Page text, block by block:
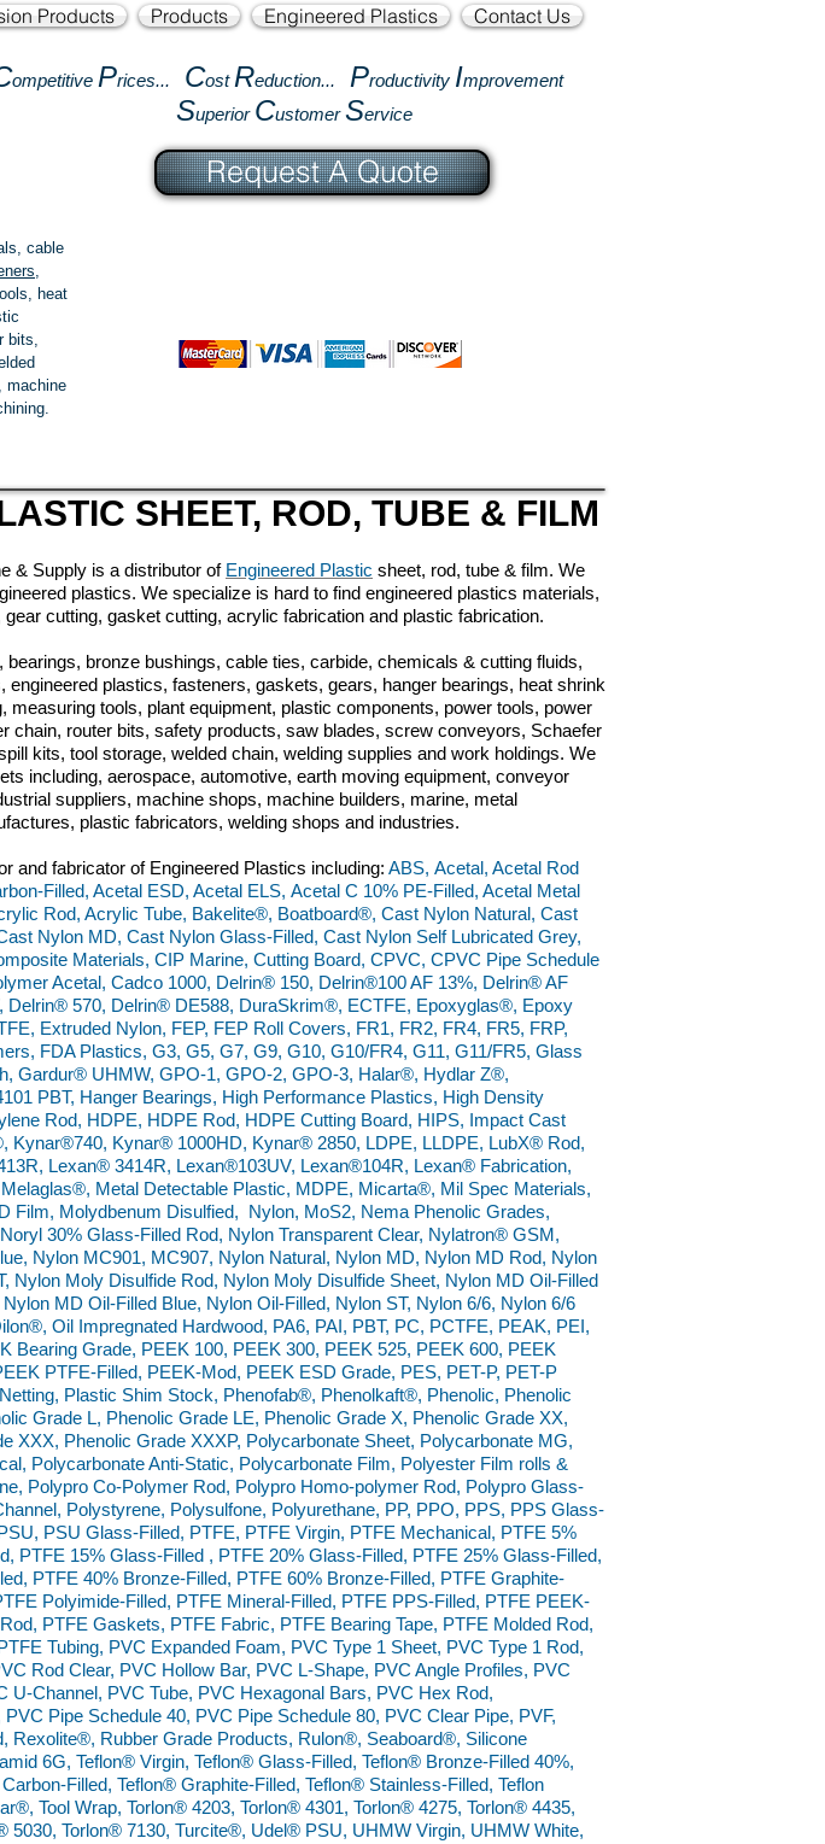
Products Products Engineered Plastics Contact Us
ompetitive Prices... Cost Reduction... Productivity Improvement
Superior CustomerService
Request A Quote
cable
,
heat
bits,
, machine
SHEET, ROD, TUBE & FILM
& Supply is a distributor of Engineered Plastic sheet, rod, tube & film. We
plastics. We specialize is hard to find engineered plastics materials,
cutting, gasket cutting, acrylic fabrication and plastic fabrication.
bronze bushings, cable ties, carbide, chemicals & cutting fluids,
plastics, fasteners, gaskets, gears, hanger bearings, heat shrink
measuring tools, plant equipment, plastic components, power tools, power
chain, router bits, safety products, saw blades, screw conveyors, Schaefer
kits, tool storage, welded chain, welding supplies and work holdings. We
including, aerospace, automotive, earth moving equipment, conveyor
suppliers, machine shops, machine builders, marine, metal
plastic fabricators, welding shops and industries.
and fabricator of Engineered Plastics including: ABS, Acetal, Acetal Rod
Filled, Acetal ESD, Acetal ELS, Acetal C 10% PE-Filled, Acetal Metal
Rod, Acrylic Tube, Bakelite®, Boatboard®, Cast Nylon Natural, Cast
Nylon MD, Cast Nylon Glass-Filled, Cast Nylon Self Lubricated Grey,
Materials, CIP Marine, Cutting Board, CPVC, CPVC Pipe Schedule
Acetal, Cadco 1000, Delrin® 150, Delrin®100 AF 13%, Delrin® AF
Delrin® 570, Delrin® DE588, DuraSkrim®, ECTFE, Epoxyglas®, Epoxy
Extruded Nylon, FEP, FEP Roll Covers, FR1, FR2, FR4, FR5, FRP,
FDA Plastics, G3, G5, G7, G9, G10, G10/FR4, G11, G11/FR5, Glass
Gardur® UHMW, GPO-1, GPO-2, GPO-3, Halar®, Hydlar Z®,
PBT, Hanger Bearings, High Performance Plastics, High Density
Rod, HDPE, HDPE Rod, HDPE Cutting Board, HIPS, Impact Cast
Kynar®740, Kynar® 1000HD, Kynar® 2850, LDPE, LLDPE, LubX® Rod,
Lexan® 3414R, Lexan®103UV, Lexan®104R, Lexan® Fabrication,
Metal Detectable Plastic, MDPE, Micarta®, Mil Spec Materials,
Film, Molydbenum Disulfied, Nylon, MoS2, Nema Phenolic Grades,
30% Glass-Filled Rod, Nylon Transparent Clear, Nylatron® GSM,
Nylon MC901, MC907, Nylon Natural, Nylon MD, Nylon MD Rod, Nylon
Nylon Moly Disulfide Rod, Nylon Moly Disulfide Sheet, Nylon MD Oil-Filled
MD Oil-Filled Blue, Nylon Oil-Filled, Nylon ST, Nylon 6/6, Nylon 6/6
Oil Impregnated Hardwood, PA6, PAI, PBT, PC, PCTFE, PEAK, PEI,
Bearing Grade, PEEK 100, PEEK 300, PEEK 525, PEEK 600, PEEK
PTFE-Filled, PEEK-Mod, PEEK ESD Grade, PES, PET-P, PET-P
Plastic Shim Stock, Phenofab®, Phenolkaft®, Phenolic, Phenolic
Grade L, Phenolic Grade LE, Phenolic Grade X, Phenolic Grade XX,
XXX, Phenolic Grade XXXP, Polycarbonate Sheet, Polycarbonate MG,
Polycarbonate Anti-Static, Polycarbonate Film, Polyester Film rolls &
Polypro Co-Polymer Rod, Polypro Homo-polymer Rod, Polypro Glass-
Polystyrene, Polysulfone, Polyurethane, PP, PPO, PPS, PPS Glass-
PSU Glass-Filled, PTFE, PTFE Virgin, PTFE Mechanical, PTFE 5%
PTFE 15% Glass-Filled , PTFE 20% Glass-Filled, PTFE 25% Glass-Filled,
PTFE 40% Bronze-Filled, PTFE 60% Bronze-Filled, PTFE Graphite-
Polyimide-Filled, PTFE Mineral-Filled, PTFE PPS-Filled, PTFE PEEK-
PTFE Gaskets, PTFE Fabric, PTFE Bearing Tape, PTFE Molded Rod,
Tubing, PVC Expanded Foam, PVC Type 1 Sheet, PVC Type 1 Rod,
Rod Clear, PVC Hollow Bar, PVC L-Shape, PVC Angle Profiles, PVC
U-Channel, PVC Tube, PVC Hexagonal Bars, PVC Hex Rod,
Pipe Schedule 40, PVC Pipe Schedule 80, PVC Clear Pipe, PVF,
Rexolite®, Rubber Grade Products, Rulon®, Seaboard®, Silicone
6G, Teflon® Virgin, Teflon® Glass-Filled, Teflon® Bronze-Filled 40%,
Filled, Teflon® Graphite-Filled, Teflon® Stainless-Filled, Teflon
Tool Wrap, Torlon® 4203, Torlon® 4301, Torlon® 4275, Torlon® 4435,
5030, Torlon® 7130, Turcite®, Udel® PSU, UHMW Virgin, UHMW White,